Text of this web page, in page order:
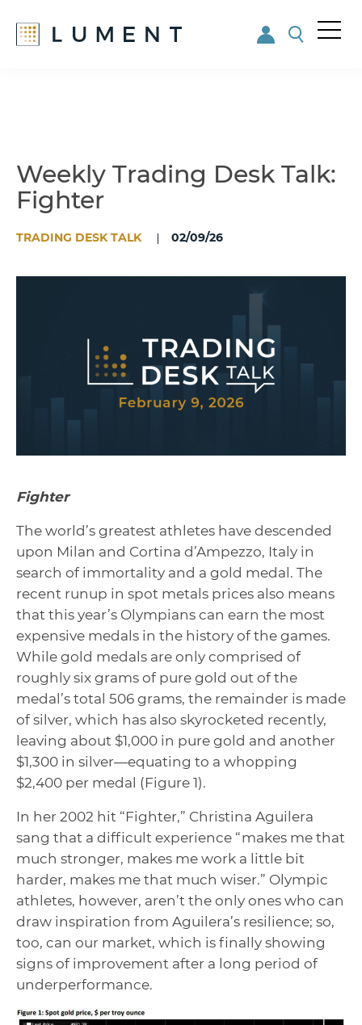
Weekly Trading Desk Talk:
Fighter
TRADING DESK TALK 02/09/26
Fighter
The world’s greatest athletes have descended
upon Milan and Cortina d’Ampezzo, Italy in
search of immortality and a gold medal. The
recent runup in spot metals prices also means
that this year’s Olympians can earn the most
expensive medals in the history of the games.
While gold medals are only comprised of
roughly six grams of pure gold out of the
medal’s total 506 grams, the remainder is made
of silver, which has also skyrocketed recently,
leaving about $1,000 in pure gold and another
$1,300 in silver—equating to a whopping
$2,400 per medal (Figure 1).
In her 2002 hit “Fighter,” Christina Aguilera
sang that a difficult experience “makes me that
much stronger, makes me work a little bit
harder, makes me that much wiser.” Olympic
athletes, however, aren’t the only ones who can
draw inspiration from Aguilera’s resilience; so,
too, can our market, which is finally showing
signs of improvement after a long period of
underperformance.